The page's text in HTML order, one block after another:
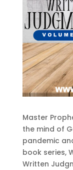
Master
the mind of
pandemic
book series,
Written